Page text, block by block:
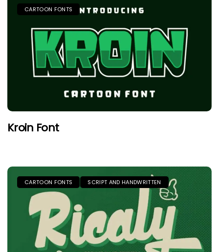
CARTOON FONTS
Kroin Font
CARTOON FONTS SCRIPT AND HANDWRITTEN